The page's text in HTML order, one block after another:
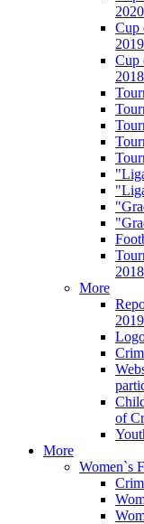
2020
Cup
2019
Cup
2018
2018
More
2019
of
More
Women`s